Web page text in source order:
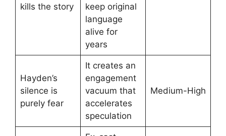
kills the story
keep original
language
alive for
years
Hayden’s
silence is
purely fear
It creates an
engagement
vacuum that
accelerates
speculation
Medium-High